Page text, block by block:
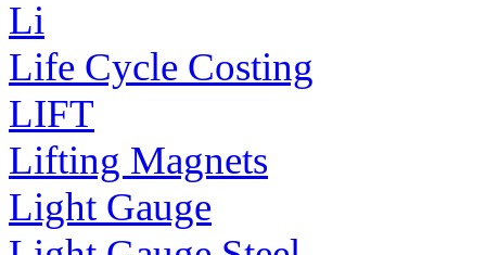
Li
Life Cycle Costing
LIFT
Lifting Magnets
Light Gauge